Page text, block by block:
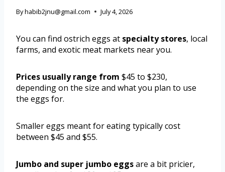
Byhabib2jnu@gmail.com July 4, 2026
You can find ostrich eggs at specialty stores, local
farms, and exotic meat markets near you.
Prices usually range from $45 to $230,
depending on the size and what you plan to use
the eggs for.
Smaller eggs meant for eating typically cost
between $45 and $55.
Jumbo and super jumbo eggsare a bit pricier,